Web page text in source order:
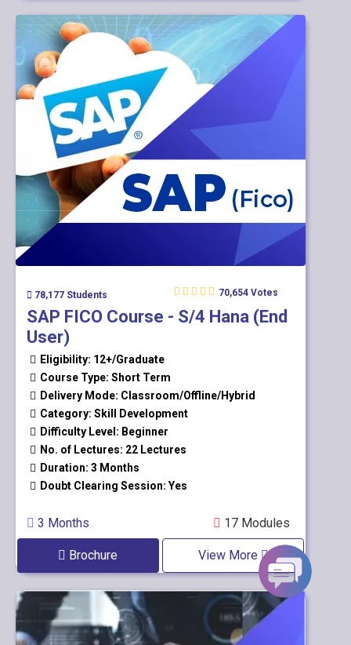
78,177 Students 70,654 Votes
SAP FICO Course - S/4 Hana (End
User)
Eligibility: 12+/Graduate
Course Type: Short Term
Delivery Mode: Classroom/Offline/Hybrid
Category: Skill Development
Difficulty Level: Beginner
No. of Lectures: 22 Lectures
Duration: 3 Months
Doubt Clearing Session: Yes
3 Months 17 Modules
Brochure View More